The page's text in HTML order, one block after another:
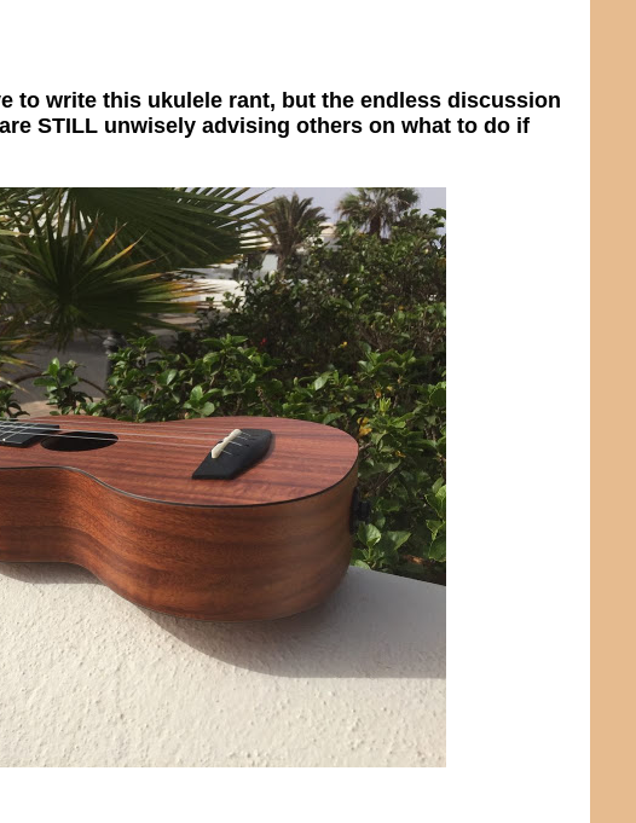
to write this ukulele rant, but the endless discussion
STILL unwisely advising others on what to do if